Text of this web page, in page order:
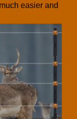
easier and